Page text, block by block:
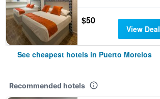
$50
View Deal
See cheapest hotels in Puerto Morelos
Recommended hotels